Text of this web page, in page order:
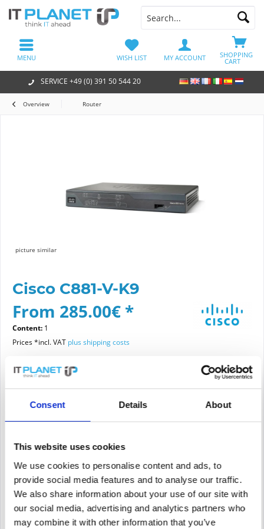
Consent Details About
This website uses cookies
We use cookies to personalise content and ads, to
provide social media features and to analyse our traffic.
We also share information about your use of our site with
our social media, advertising and analytics partners who
may combine it with other information that you’ve
SERVICE +49 (0) 391 50 544 20
SHOPPING
CART
WISH LIST MY ACCOUNT
MENU
Overview Router
picture similar
Cisco C881-V-K9
From 285.00€ *
Content: 1
Prices *incl. VAT plus shipping costs
Please choose a condition
Add to
PRICE REQUEST